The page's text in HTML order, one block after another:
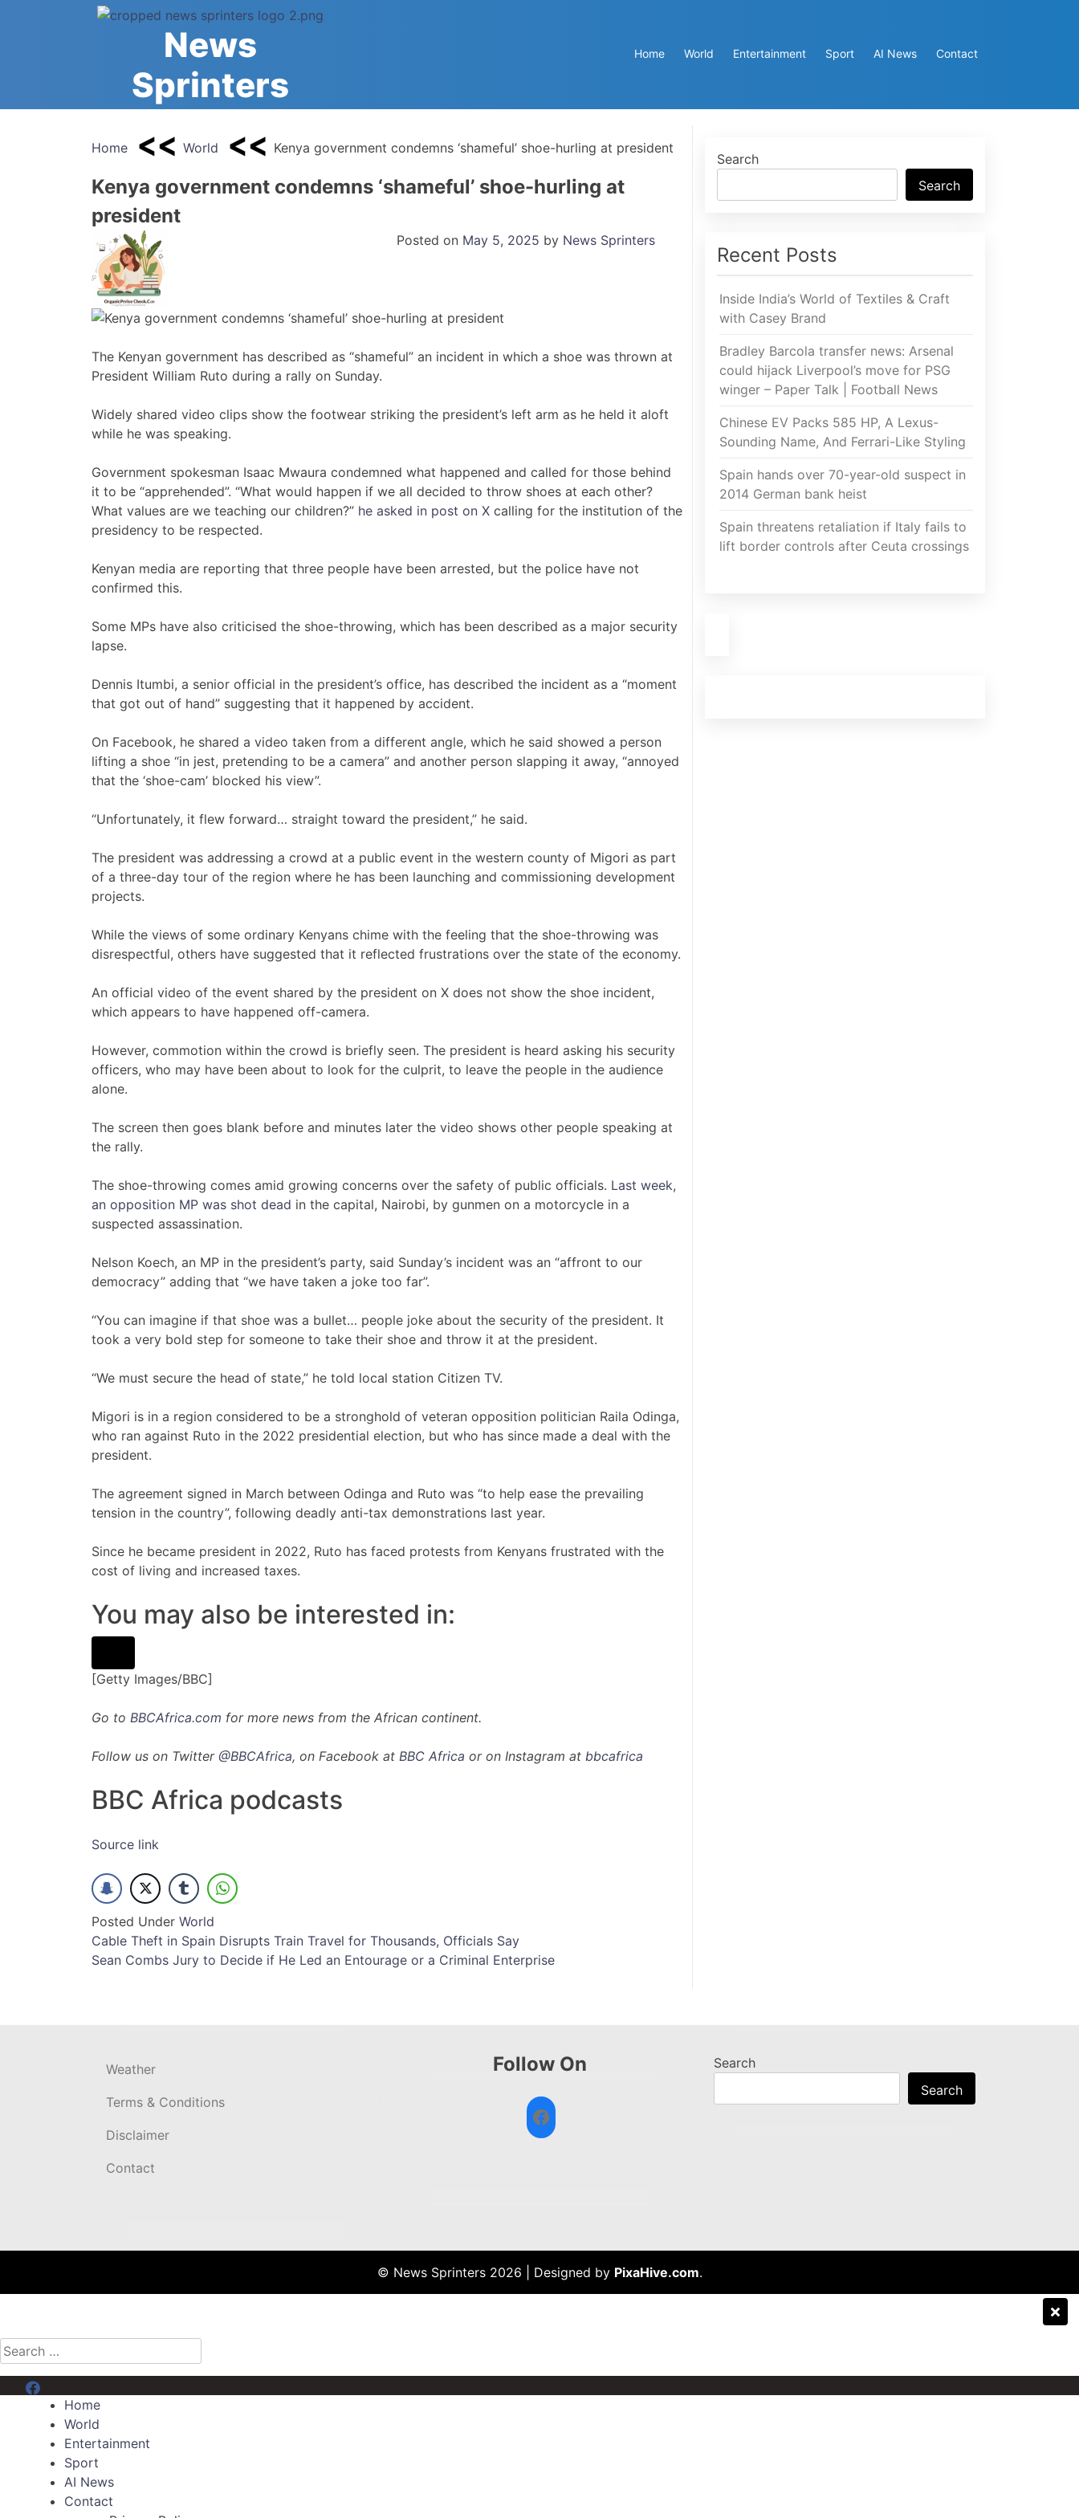
News
Sprinters
Home World Entertainment Sport AI News Contact
Home World Kenya government condemns ‘shameful’ shoe-hurling at president
Kenya government condemns ‘shameful’ shoe-hurling at
president
Posted on May 5, 2025 by News Sprinters
The Kenyan government has described as “shameful” an incident in which a shoe was thrown at
President William Ruto during a rally on Sunday.
Widely shared video clips show the footwear striking the president’s left arm as he held it aloft
while he was speaking.
Government spokesman Isaac Mwaura condemned what happened and called for those behind
it to be “apprehended”. “What would happen if we all decided to throw shoes at each other?
What values are we teaching our children?” he asked in post on X calling for the institution of the
presidency to be respected.
Kenyan media are reporting that three people have been arrested, but the police have not
confirmed this.
Some MPs have also criticised the shoe-throwing, which has been described as a major security
lapse.
Dennis Itumbi, a senior official in the president’s office, has described the incident as a “moment
that got out of hand” suggesting that it happened by accident.
On Facebook, he shared a video taken from a different angle, which he said showed a person
lifting a shoe “in jest, pretending to be a camera” and another person slapping it away, “annoyed
that the ‘shoe-cam’ blocked his view”.
“Unfortunately, it flew forward… straight toward the president,” he said.
The president was addressing a crowd at a public event in the western county of Migori as part
of a three-day tour of the region where he has been launching and commissioning development
projects.
While the views of some ordinary Kenyans chime with the feeling that the shoe-throwing was
disrespectful, others have suggested that it reflected frustrations over the state of the economy.
An official video of the event shared by the president on X does not show the shoe incident,
which appears to have happened off-camera.
However, commotion within the crowd is briefly seen. The president is heard asking his security
officers, who may have been about to look for the culprit, to leave the people in the audience
alone.
The screen then goes blank before and minutes later the video shows other people speaking at
the rally.
The shoe-throwing comes amid growing concerns over the safety of public officials. Last week,
an opposition MP was shot dead in the capital, Nairobi, by gunmen on a motorcycle in a
suspected assassination.
Nelson Koech, an MP in the president’s party, said Sunday’s incident was an “affront to our
democracy” adding that “we have taken a joke too far”.
“You can imagine if that shoe was a bullet… people joke about the security of the president. It
took a very bold step for someone to take their shoe and throw it at the president.
“We must secure the head of state,” he told local station Citizen TV.
Migori is in a region considered to be a stronghold of veteran opposition politician Raila Odinga,
who ran against Ruto in the 2022 presidential election, but who has since made a deal with the
president.
The agreement signed in March between Odinga and Ruto was “to help ease the prevailing
tension in the country”, following deadly anti-tax demonstrations last year.
Since he became president in 2022, Ruto has faced protests from Kenyans frustrated with the
cost of living and increased taxes.
You may also be interested in:
[Getty Images/BBC]
Go to BBCAfrica.com for more news from the African continent.
Follow us on Twitter @BBCAfrica, on Facebook at BBC Africa or on Instagram at bbcafrica
BBC Africa podcasts
Source link
Posted Under World
Post
navigation
Cable Theft in Spain Disrupts Train Travel for Thousands, Officials Say
Sean Combs Jury to Decide if He Led an Entourage or a Criminal Enterprise
Search
Search
Recent Posts
Inside India’s World of Textiles & Craft
with Casey Brand
Bradley Barcola transfer news: Arsenal
could hijack Liverpool’s move for PSG
winger – Paper Talk | Football News
Chinese EV Packs 585 HP, A Lexus-
Sounding Name, And Ferrari-Like Styling
Spain hands over 70-year-old suspect in
2014 German bank heist
Spain threatens retaliation if Italy fails to
lift border controls after Ceuta crossings
Weather
Terms & Conditions
Disclaimer
Contact
Follow On
Facebook
Search
Search
© News Sprinters 2026 Designed by PixaHive.com.
Search
for:
Menu Item
Home
World
Entertainment
Sport
AI News
Contact